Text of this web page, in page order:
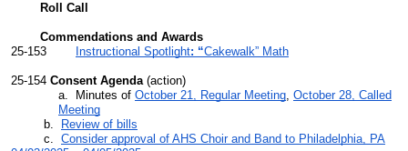
Roll Call
Commendations and Awards
25-153
Instructional Spotlight: “Cakewalk” Math
25-154 Consent Agenda (action)
a. Minutes of October 21, Regular Meeting, October 28, Called
Meeting
b.
Review of bills
c. Consider approval of AHS Choir and Band to Philadelphia, PA